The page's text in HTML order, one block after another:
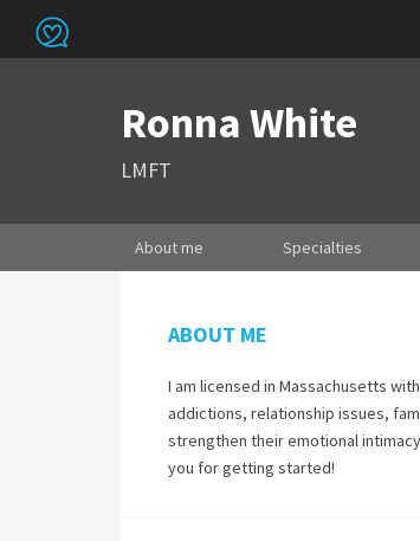
Ronna White
LMFT
About me Specialties
ABOUT ME
I am licensed in Massachusetts
addictions, relationship issues,
strengthen their emotional
you for getting started!